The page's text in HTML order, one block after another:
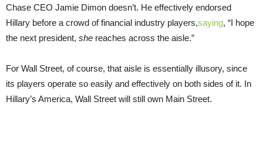
Chase CEO Jamie Dimon doesn’t. He effectively endorsed
Hillary before a crowd of financial industry players,saying, “I hope
the next president, she reaches across the aisle.”
For Wall Street, of course, that aisle is essentially illusory, since
its players operate so easily and effectively on both sides of it. In
Hillary’s America, Wall Street will still own Main Street.